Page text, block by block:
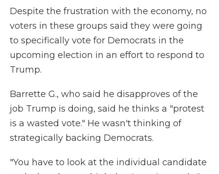
Despite the frustration with the economy, no
voters in these groups said they were going
to specifically vote for Democrats in the
upcoming election in an effort to respond to
Trump.
Barrette G., who said he disapproves of the
job Trump is doing, said he thinks a "protest
is a wasted vote." He wasn't thinking of
strategically backing Democrats.
"You have to look at the individual candidate